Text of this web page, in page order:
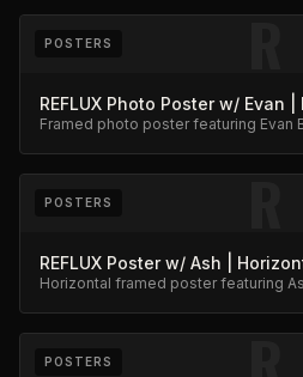
R
POSTERS
REFLUX Photo Poster w/ Evan |
Framed photo poster featuring Evan
R
POSTERS
REFLUX Poster w/ Ash |
Horizontal framed poster featuring
POSTERS